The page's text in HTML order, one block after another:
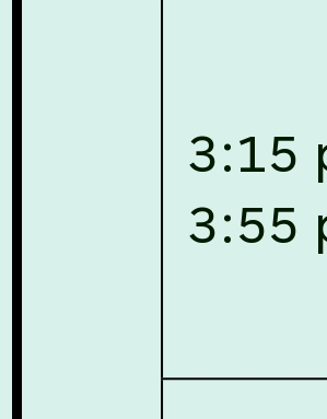
July 10, 2026,
Degree Programme 2026.
July 07, 2026,
Academy, Assam invites
interested and eligible candidates
Warden (Boys' and Girls' Hostel)
on contractual basis.
July 06, 2026,